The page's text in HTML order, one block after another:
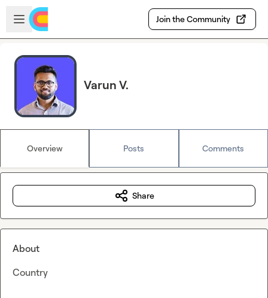
Skip to main content
Open sidebar
Join the Community
Varun V.
Overview Posts Comments
Share
About
Country